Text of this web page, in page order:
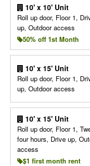
10' x 10' Unit
Roll up door, Floor 1,
up, Outdoor access
50% off 1st Month
10' x 15' Unit
Roll up door, Floor 1,
up, Outdoor access
10' x 15' Unit
Roll up door, Floor 1,
four hours, Drive up,
access
$1 first month rent